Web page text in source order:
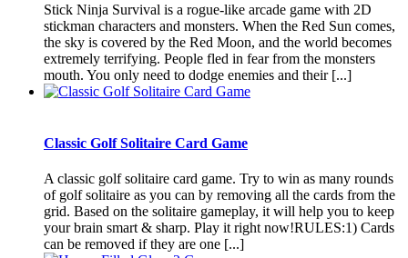
Stick Ninja Survival is a rogue-like arcade game with 2D
stickman characters and monsters. When the Red Sun comes,
the sky is covered by the Red Moon, and the world becomes
extremely terrifying. People fled in fear from the monsters
mouth. You only need to dodge enemies and their [...]
Classic Golf Solitaire Card Game
A classic golf solitaire card game. Try to win as many rounds
of golf solitaire as you can by removing all the cards from the
grid. Based on the solitaire gameplay, it will help you to keep
your brain smart & sharp. Play it right now!RULES:1) Cards
can be removed if they are one [...]